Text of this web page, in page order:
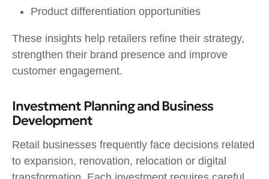
Product differentiation opportunities
These insights help retailers refine their strategy,
strengthen their brand presence and improve
customer engagement.
Investment Planning and Business
Development
Retail businesses frequently face decisions related
to expansion, renovation, relocation or digital